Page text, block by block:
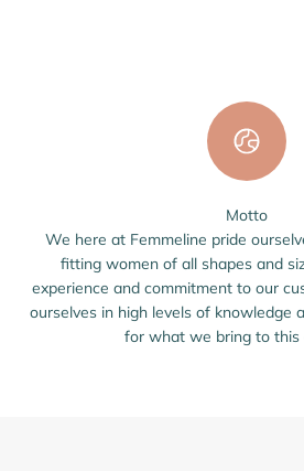
Motto
We here at Femmeline pride
fitting women of all shapes and
experience and commitment to our
ourselves in high levels of knowledge
for what we bring to this